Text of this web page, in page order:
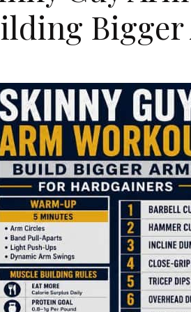
Bigger